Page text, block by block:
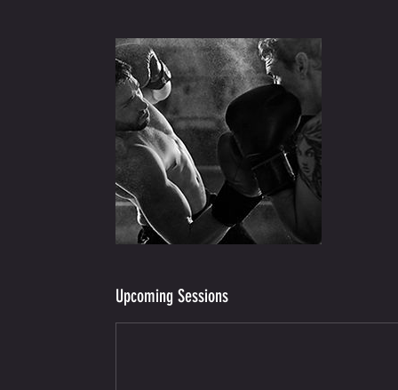
Upcoming Sessions